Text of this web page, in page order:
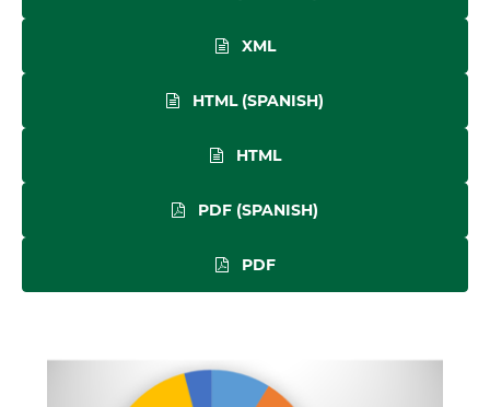
XML
HTML (SPANISH)
HTML
PDF (SPANISH)
PDF